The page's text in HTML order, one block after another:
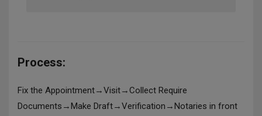
Process:
Fix the Appointment→Visit→Collect Require
Documents→Make Draft→Verification→Notaries in front